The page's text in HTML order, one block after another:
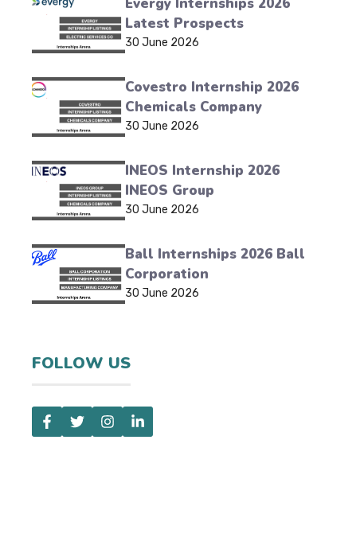
Evergy Internships 2026
Latest Prospects
30 June 2026
Covestro Internship 2026
Chemicals Company
30 June 2026
INEOS Internship 2026
INEOS Group
30 June 2026
Ball Internships 2026 Ball
Corporation
30 June 2026
FOLLOW US